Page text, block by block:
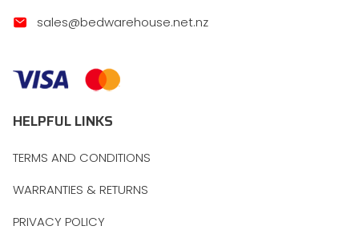
sales@bedwarehouse.net.nz
HELPFUL LINKS
TERMS AND CONDITIONS
WARRANTIES & RETURNS
PRIVACY POLICY